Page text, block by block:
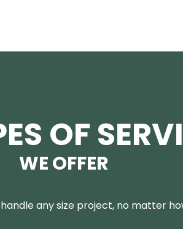
OF
WE OFFER
any size project, no matter